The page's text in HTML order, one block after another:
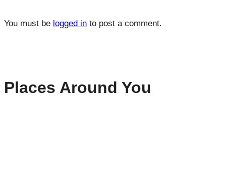
You must be logged in to post a comment.
Places Around You